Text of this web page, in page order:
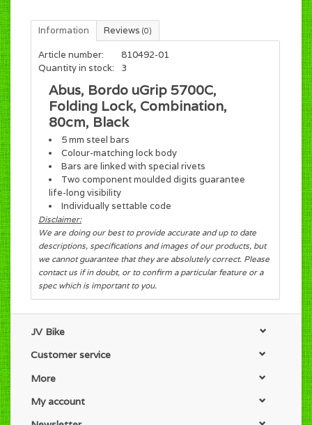
Information Reviews (0)
Article number:
810492-01
Quantity in stock:
3
Abus, Bordo uGrip 5700C,
Folding Lock, Combination,
80cm, Black
5 mm steel bars
Colour-matching lock body
Bars are linked with special rivets
Two component moulded digits guarantee
life-long visibility
Individually settable code
Disclaimer:
We are doing our best to provide accurate and up to date
descriptions, specifications and images of our products, but
we cannot guarantee that they are absolutely correct. Please
contact us if in doubt, or to confirm a particular feature or a
spec which is important to you.
JV Bike
Customer service
More
My account